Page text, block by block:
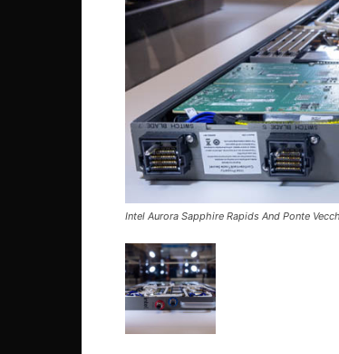
Intel Aurora Sapphire Rapids And Ponte